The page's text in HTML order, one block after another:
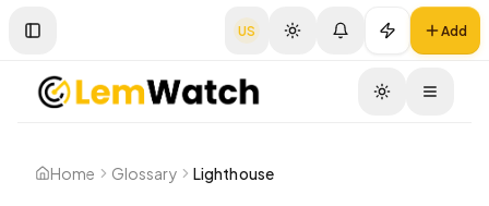
Toggle Sidebar
US Add
Toggle
Home Glossary Lighthouse